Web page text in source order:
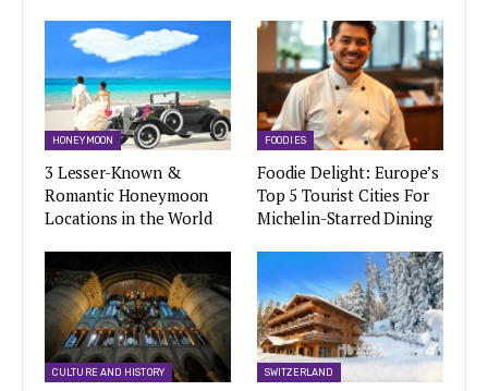
HONEYMOON
3 Lesser-Known &
Romantic Honeymoon
Locations in the World
FOODIES
Foodie Delight: Europe’s
Top 5 Tourist Cities For
Michelin-Starred Dining
CULTURE AND HISTORY SWITZERLAND